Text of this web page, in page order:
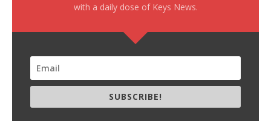
with a daily dose of Keys News.
SUBSCRIBE!